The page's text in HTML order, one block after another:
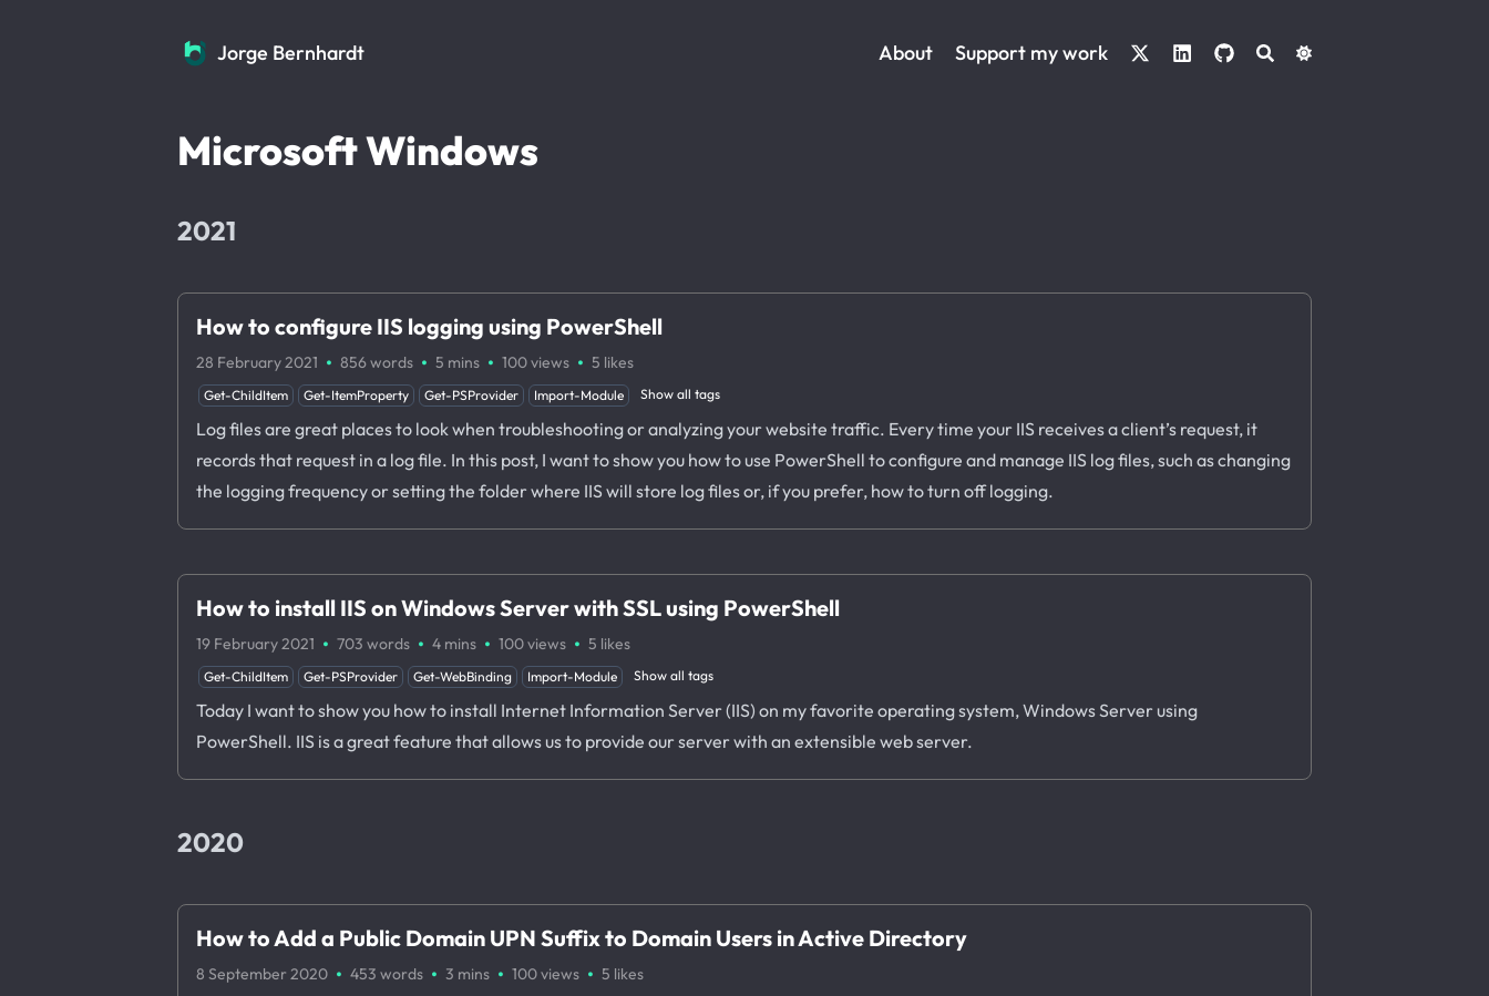
Jorge Bernhardt
Jorge Bernhardt About Support my work
Microsoft Windows
2021
How to configure IIS logging using PowerShell
28 February 2021 · 856 words · 5 mins · 100views · 5 likes
Get-ChildItem Get-ItemProperty Get-PSProvider Import-Module Show all tags
Log files are great places to look when troubleshooting or analyzing your website traffic. Every time your IIS receives a client’s request, it
records that request in a log file. In this post, I want to show you how to use PowerShell to configure and manage IIS log files, such as changing
the logging frequency or setting the folder where IIS will store log files or, if you prefer, how to turn off logging.
How to install IIS on Windows Server with SSL using PowerShell
19 February 2021 · 703 words · 4 mins · 100views · 5 likes
Get-ChildItem Get-PSProvider Get-WebBinding Import-Module Show all tags
Today I want to show you how to install Internet Information Server (IIS) on my favorite operating system, Windows Server using
PowerShell. IIS is a great feature that allows us to provide our server with an extensible web server.
2020
How to Add a Public Domain UPN Suffix to Domain Users in Active Directory
8 September 2020 · 453 words · 3 mins · 100views · 5 likes